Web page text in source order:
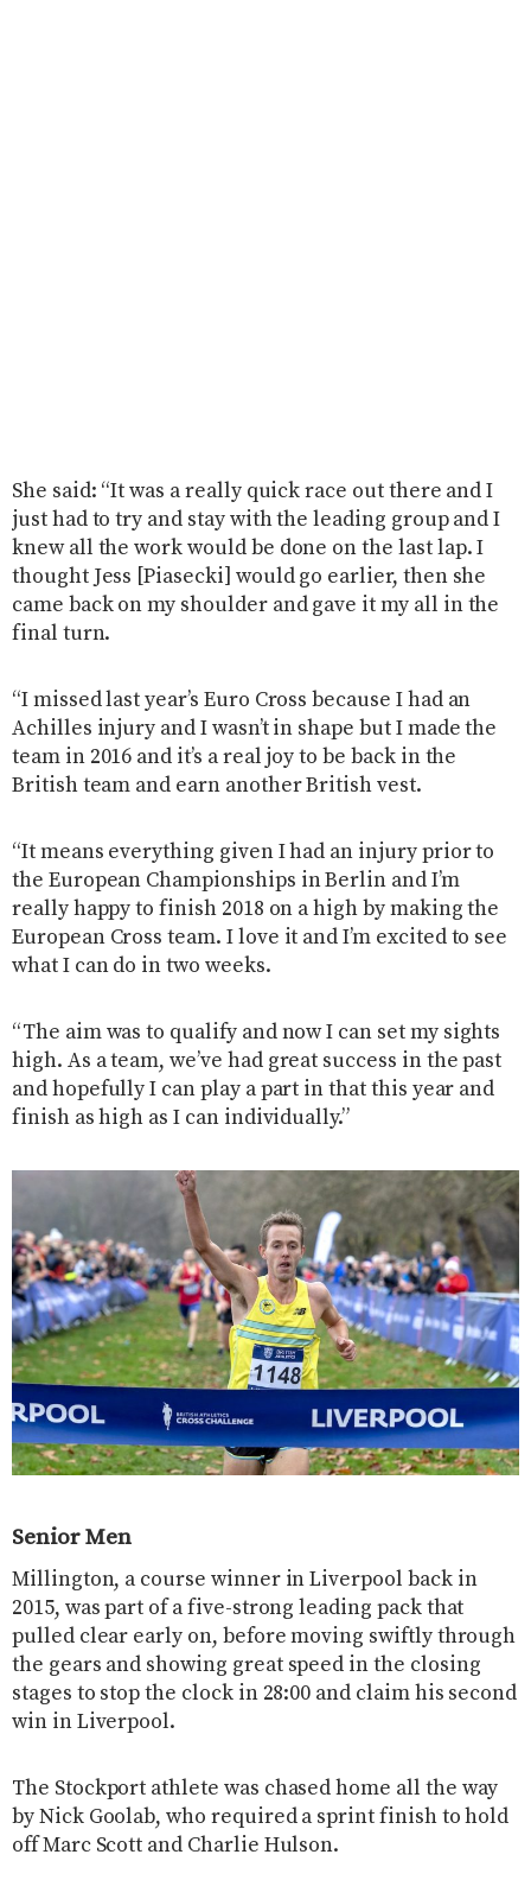
She said: “It was a really quick race out there and I
just had to try and stay with the leading group and I
knew all the work would be done on the last lap. I
thought Jess [Piasecki] would go earlier, then she
came back on my shoulder and gave it my all in the
final turn.
“I missed last year’s Euro Cross because I had an
Achilles injury and I wasn’t in shape but I made the
team in 2016 and it’s a real joy to be back in the
British team and earn another British vest.
“It means everything given I had an injury prior to
the European Championships in Berlin and I’m
really happy to finish 2018 on a high by making the
European Cross team. I love it and I’m excited to see
what I can do in two weeks.
“The aim was to qualify and now I can set my sights
high. As a team, we’ve had great success in the past
and hopefully I can play a part in that this year and
finish as high as I can individually.”
Senior Men
Millington, a course winner in Liverpool back in
2015, was part of a five-strong leading pack that
pulled clear early on, before moving swiftly through
the gears and showing great speed in the closing
stages to stop the clock in 28:00 and claim his second
win in Liverpool.
The Stockport athlete was chased home all the way
by Nick Goolab, who required a sprint finish to hold
off Marc Scott and Charlie Hulson.